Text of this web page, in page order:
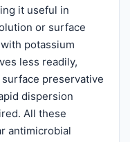
it useful in
or surface
potassium
less readily,
preservative
dispersion
All these
antimicrobial